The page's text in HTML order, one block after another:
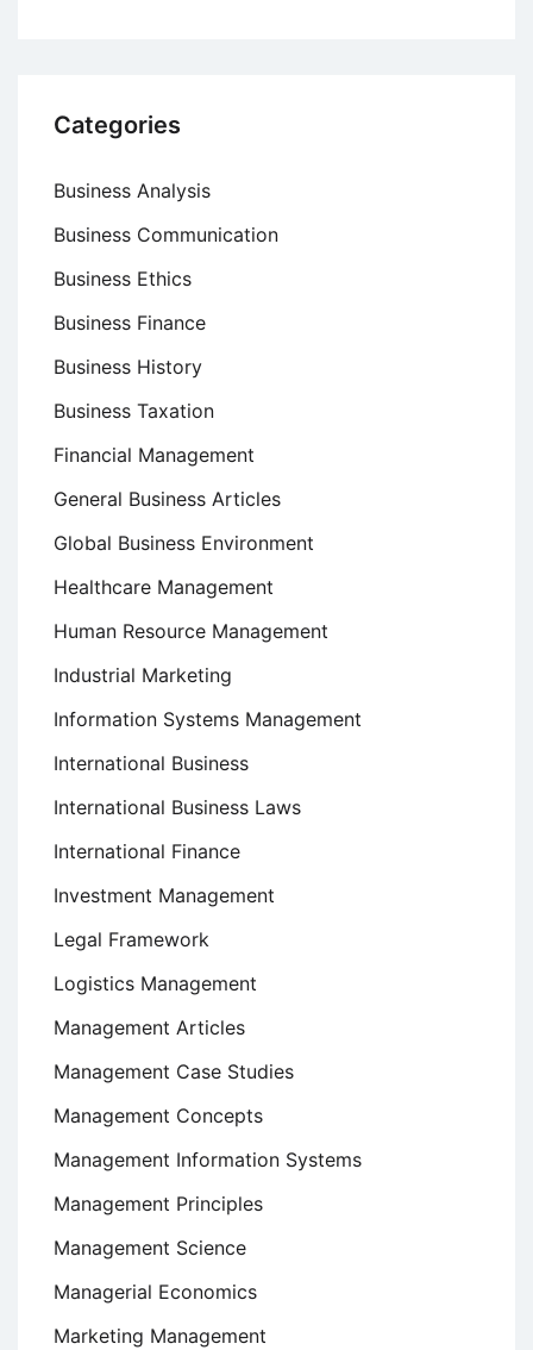
Categories
Business Analysis
Business Communication
Business Ethics
Business Finance
Business History
Business Taxation
Financial Management
General Business Articles
Global Business Environment
Healthcare Management
Human Resource Management
Industrial Marketing
Information Systems Management
International Business
International Business Laws
International Finance
Investment Management
Legal Framework
Logistics Management
Management Articles
Management Case Studies
Management Concepts
Management Information Systems
Management Principles
Management Science
Managerial Economics
Marketing Management